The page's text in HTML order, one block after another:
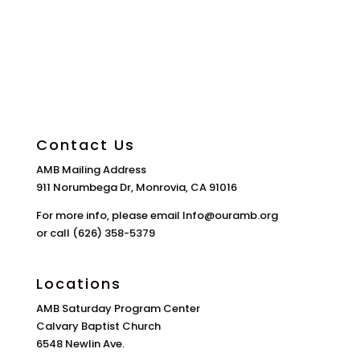
Contact Us
AMB Mailing Address
911 Norumbega Dr, Monrovia, CA 91016
For more info, please email Info@ouramb.org
or call (626) 358-5379
Locations
AMB Saturday Program Center
Calvary Baptist Church
6548 Newlin Ave.